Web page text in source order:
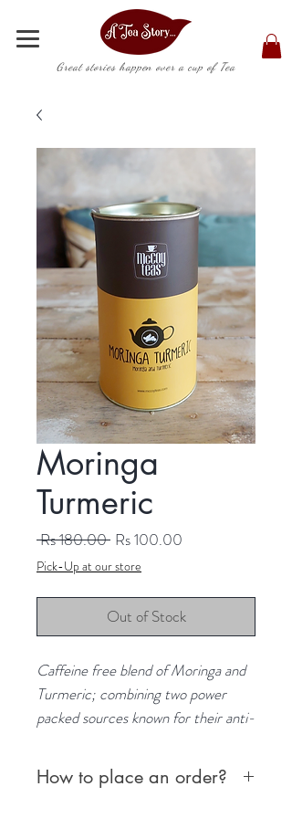
Great stories happen over a cup of Tea
Moringa
Turmeric
Rs 180.00 Regular
Price
Rs 100.00
Pick-Up at our store
Out of Stock
Caffeine free blend of Moringa and
Turmeric; combining two power
packed sources known for their anti-
Origin: Sri Lanka
Content: 10 teabags
How to place an order?